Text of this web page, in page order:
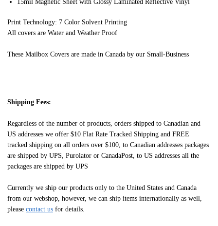
15mil Magnetic Sheet with Glossy Laminated Reflective Vinyl
Print Technology: 7 Color Solvent Printing
All covers are Water and Weather Proof
These Mailbox Covers are made in Canada by our Small-Business
Shipping Fees:
Regardless of the number of products, orders shipped to Canadian and
US addresses we offer $10 Flat Rate Tracked Shipping and FREE
tracked shipping on all orders over $100, to Canadian addresses packages
are shipped by UPS, Purolator or CanadaPost, to US addresses all the
packages are shipped by UPS
Currently we ship our products only to the United States and Canada
from our webshop, however, we can ship items internationally as well,
please contact us for details.